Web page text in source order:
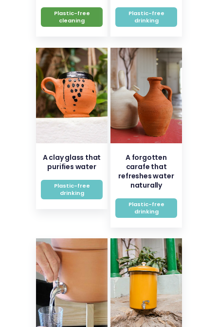
Plastic-free
cleaning
Plastic-free
drinking
A clay glass that
purifies water
Plastic-free
drinking
A forgotten
carafe that
refreshes water
naturally
Plastic-free
drinking